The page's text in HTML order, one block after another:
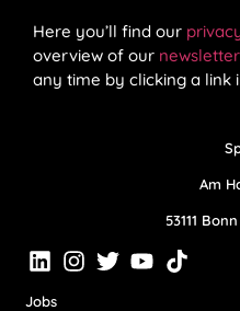
Here you’ll find our
overview of our
any time by clicking a link
Am
53111
Jobs